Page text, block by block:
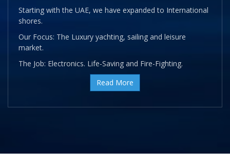
Starting with the UAE, we have expanded to International
shores.
Our Focus: The Luxury yachting, sailing and leisure
market.
The Job: Electronics. Life-Saving and Fire-Fighting.
Read More